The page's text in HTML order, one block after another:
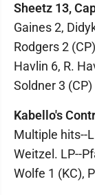
Sheetz 13,
Gaines 2,
Rodgers 2
Havlin 6, R.
Soldner 3 (CP)
Kabello's
Multiple hits--
Weitzel. LP--
Wolfe 1 (KC),